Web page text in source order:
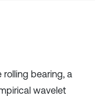
rolling bearing, a
wavelet